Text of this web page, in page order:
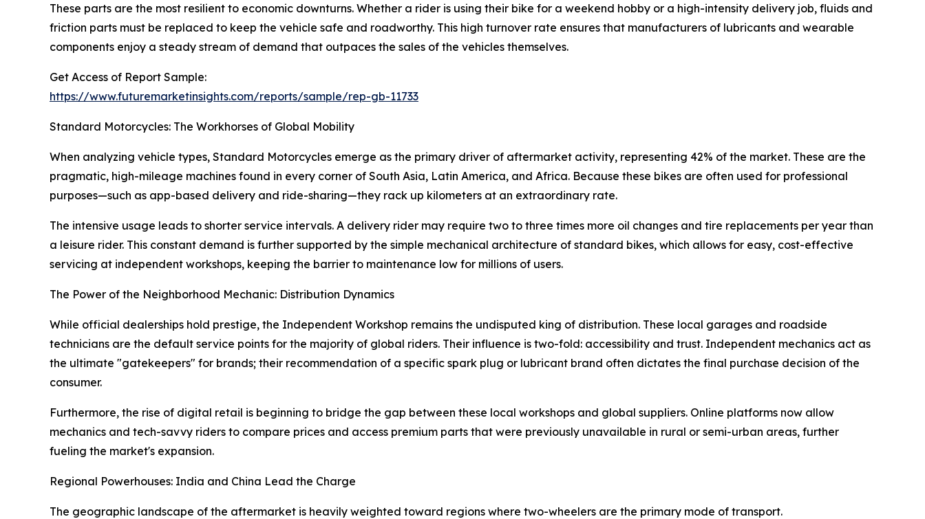
These parts are the most resilient to economic downturns. Whether a rider is using their bike for a weekend hobby or a high-intensity delivery job, fluids and
friction parts must be replaced to keep the vehicle safe and roadworthy. This high turnover rate ensures that manufacturers of lubricants and wearable
components enjoy a steady stream of demand that outpaces the sales of the vehicles themselves.
Get Access of Report Sample:
https://www.futuremarketinsights.com/reports/sample/rep-gb-11733
Standard Motorcycles: The Workhorses of Global Mobility
When analyzing vehicle types, Standard Motorcycles emerge as the primary driver of aftermarket activity, representing 42% of the market. These are the
pragmatic, high-mileage machines found in every corner of South Asia, Latin America, and Africa. Because these bikes are often used for professional
purposes—such as app-based delivery and ride-sharing—they rack up kilometers at an extraordinary rate.
The intensive usage leads to shorter service intervals. A delivery rider may require two to three times more oil changes and tire replacements per year than
a leisure rider. This constant demand is further supported by the simple mechanical architecture of standard bikes, which allows for easy, cost-effective
servicing at independent workshops, keeping the barrier to maintenance low for millions of users.
The Power of the Neighborhood Mechanic: Distribution Dynamics
While official dealerships hold prestige, the Independent Workshop remains the undisputed king of distribution. These local garages and roadside
technicians are the default service points for the majority of global riders. Their influence is two-fold: accessibility and trust. Independent mechanics act as
the ultimate "gatekeepers" for brands; their recommendation of a specific spark plug or lubricant brand often dictates the final purchase decision of the
consumer.
Furthermore, the rise of digital retail is beginning to bridge the gap between these local workshops and global suppliers. Online platforms now allow
mechanics and tech-savvy riders to compare prices and access premium parts that were previously unavailable in rural or semi-urban areas, further
fueling the market's expansion.
Regional Powerhouses: India and China Lead the Charge
The geographic landscape of the aftermarket is heavily weighted toward regions where two-wheelers are the primary mode of transport.